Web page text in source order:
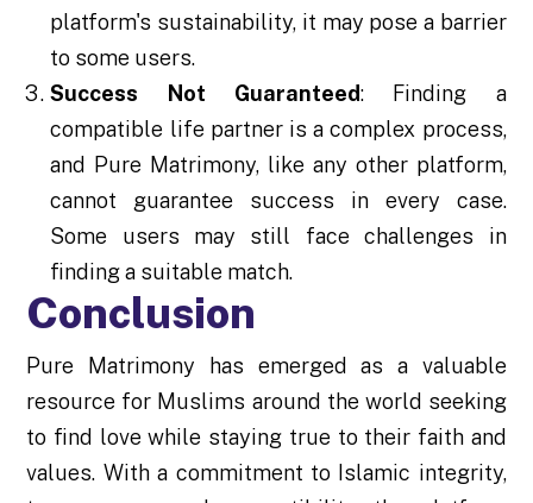
platform's sustainability, it may pose a barrier
to some users.
Success Not Guaranteed: Finding a
compatible life partner is a complex process,
and Pure Matrimony, like any other platform,
cannot guarantee success in every case.
Some users may still face challenges in
finding a suitable match.
Conclusion
Pure Matrimony has emerged as a valuable
resource for Muslims around the world seeking
to find love while staying true to their faith and
values. With a commitment to Islamic integrity,